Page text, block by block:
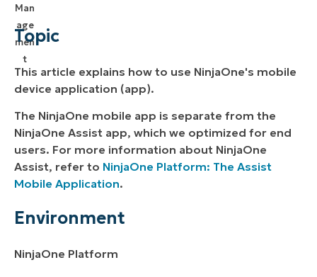
Environment
Additional Resources
Topic
This article explains how to use NinjaOne's mobile
device application (app).
The NinjaOne mobile app is separate from the
NinjaOne Assist app, which we optimized for end
users. For more information about NinjaOne
Assist, refer to NinjaOne Platform: The Assist
Mobile Application.
Environment
NinjaOne Platform